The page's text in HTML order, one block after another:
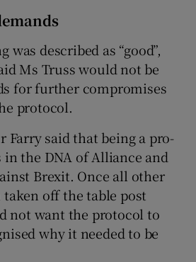
described as “good”,
Ms Truss would not be
for further compromises
protocol.
Farry said that being a pro-
in the DNA of Alliance and
Brexit. Once all other
off the table post
not want the protocol to
why it needed to be